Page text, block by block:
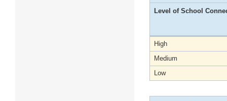
Level of School
High
Medium
Low